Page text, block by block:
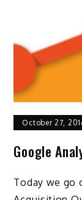
October 27,
Google
Today we go